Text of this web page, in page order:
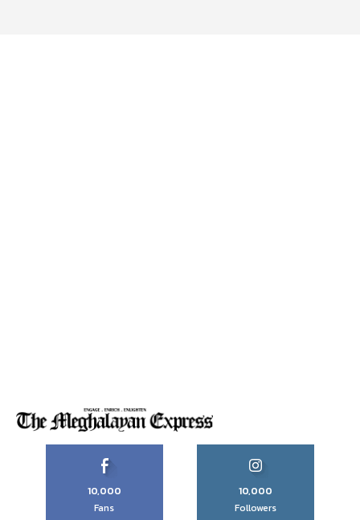
10,000
Fans
10,000
Followers